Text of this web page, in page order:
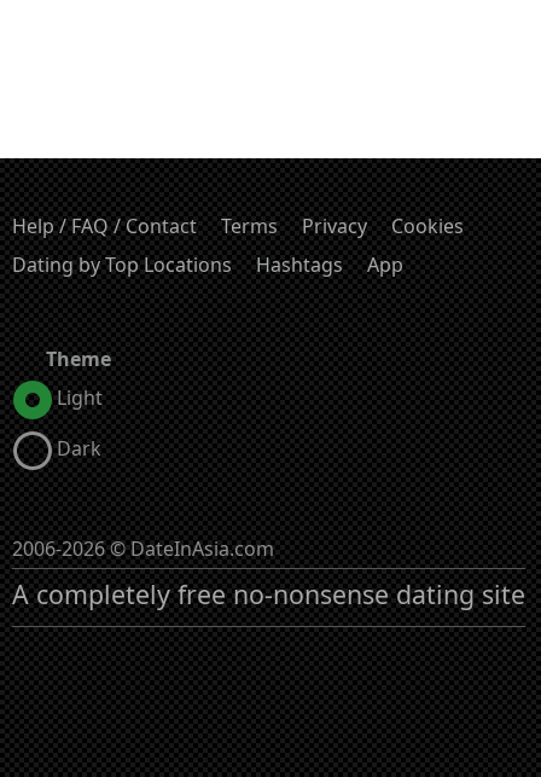
Help / FAQ / Contact Terms Privacy
Cookies
Dating by Top Locations
Hashtags App
Theme
Light
Dark
2006-2026 © DateInAsia.com
A completely free no-nonsense dating site